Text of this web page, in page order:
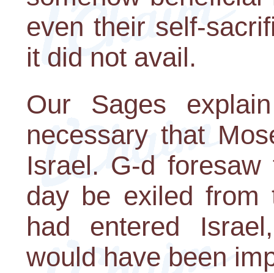
even their self-
it did not avail.
Our Sages
necessary that
Israel. G-d
day be exiled from
had entered
would have been